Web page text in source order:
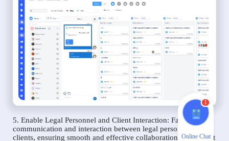
5. Enable Legal Personnel and Client Interaction: Facilitate
communication and interaction between legal personnel and
clients, ensuring smooth and effective collaboration throughout
1
Online Chat